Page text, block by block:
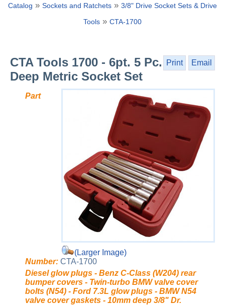
Catalog » Sockets and Ratchets » 3/8" Drive Socket Sets & Drive
Tools » CTA-1700
Print Email
CTA Tools 1700 - 6pt. 5 Pc.
Deep Metric Socket Set
(Larger Image)
Part
Number: CTA-1700
Diesel glow plugs - Benz C-Class (W204) rear
bumper covers - Twin-turbo BMW valve cover
bolts (N54) - Ford 7.3L glow plugs - BMW N54
valve cover gaskets - 10mm deep 3/8" Dr.